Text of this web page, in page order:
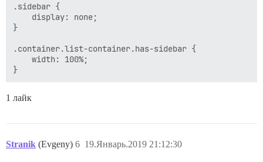
.sidebar {
    display: none;
}
.container.list-container.has-sidebar {
    width: 100%;
1 лайк
Stranik (Evgeny) 19.Январь.2019 21:12:30
6